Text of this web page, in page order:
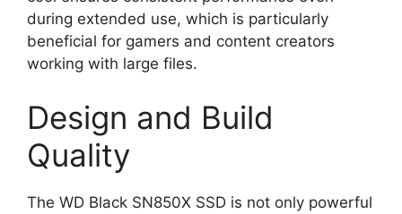
during extended use, which is particularly
beneficial for gamers and content creators
working with large files.
Design and Build
Quality
The WD Black SN850X SSD is not only powerful